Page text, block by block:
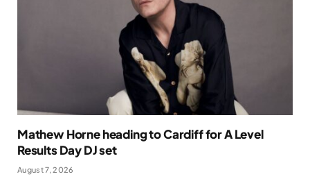
Mathew Horne heading to Cardiff for A Level
Results Day DJ set
August 7, 2026